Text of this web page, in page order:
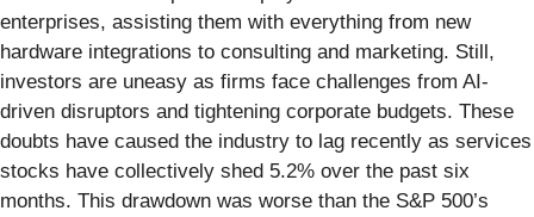
enterprises, assisting them with everything from new
hardware integrations to consulting and marketing. Still,
investors are uneasy as firms face challenges from AI-
driven disruptors and tightening corporate budgets. These
doubts have caused the industry to lag recently as services
stocks have collectively shed 5.2% over the past six
months. This drawdown was worse than the S&P 500’s